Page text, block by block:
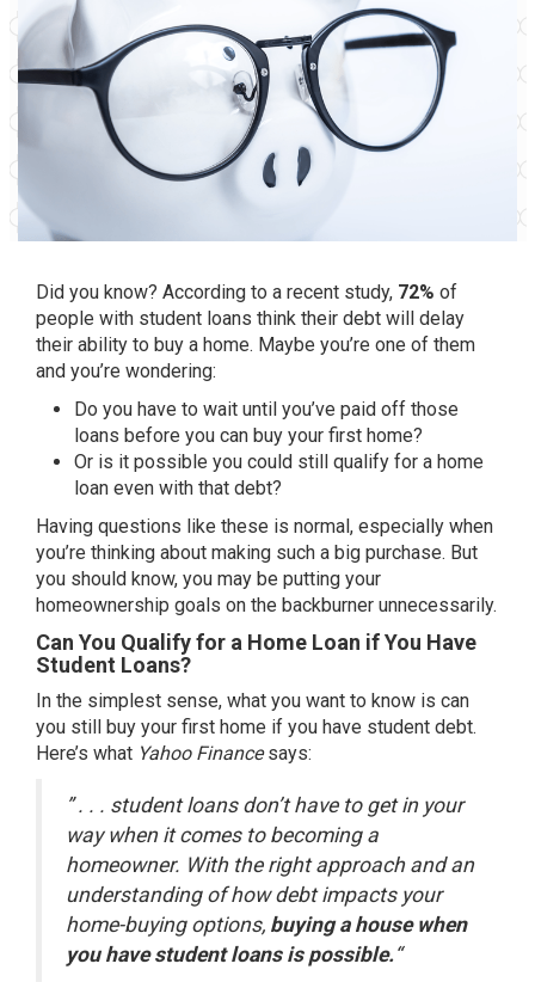
Did you know? According to a recent study, 72% of
people with student loans think their debt will delay
their ability to buy a home. Maybe you’re one of them
and you’re wondering:
Do you have to wait until you’ve paid off those
loans before you can buy your first home?
Or is it possible you could still qualify for a home
loan even with that debt?
Having questions like these is normal, especially when
you’re thinking about making such a big purchase. But
you should know, you may be putting your
homeownership goals on the backburner unnecessarily.
Can You Qualify for a Home Loan if You Have
Student Loans?
In the simplest sense, what you want to know is can
you still buy your first home if you have student debt.
Here’s what Yahoo Financesays:
” . . . student loans don’t have to get in your
way when it comes to becoming a
homeowner. With the right approach and an
understanding of how debt impacts your
home-buying options, buying a house when
you have student loans is possible.“